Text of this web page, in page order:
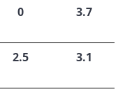
0 3.7
2.5 3.1